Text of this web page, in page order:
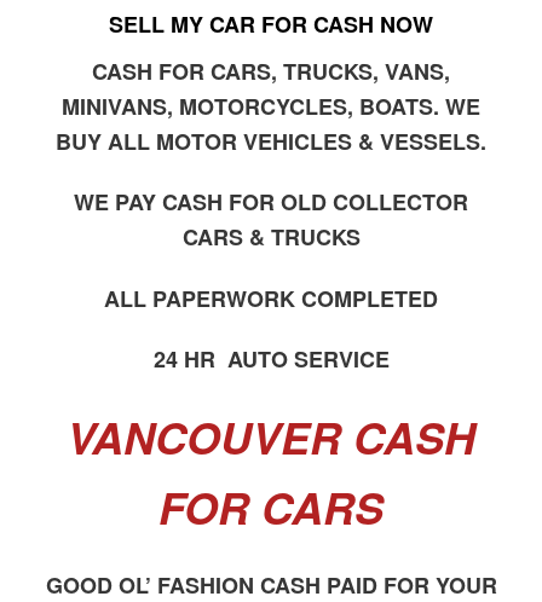
SELL MY CAR FOR CASH NOW
CASH FOR CARS, TRUCKS, VANS,
MINIVANS, MOTORCYCLES, BOATS. WE
BUY ALL MOTOR VEHICLES & VESSELS.
WE PAY CASH FOR OLD COLLECTOR
CARS & TRUCKS
ALL PAPERWORK COMPLETED
24 HR AUTO SERVICE
VANCOUVER CASH
FOR CARS
GOOD OL’ FASHION CASH PAID FOR YOUR